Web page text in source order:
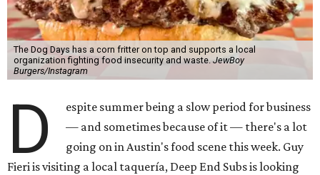
The Dog Days has a corn fritter on top and supports a local
organization fighting food insecurity and waste. JewBoy
Burgers/Instagram
D
espite summer being a slow period for business
— and sometimes because of it — there's a lot
going on in Austin's food scene this week. Guy
Fieri is visiting a local taquería, Deep End Subs is looking